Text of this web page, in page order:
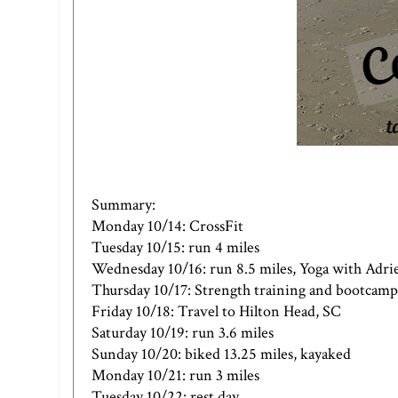
Summary:
Monday 10/14: CrossFit
Tuesday 10/15: run 4 miles
Wednesday 10/16: run 8.5 miles, Yoga with
Thursday 10/17: Strength training and bootcamp
Friday 10/18: Travel to Hilton Head, SC
Saturday 10/19: run 3.6 miles
Sunday 10/20: biked 13.25 miles, kayaked
Monday 10/21: run 3 miles